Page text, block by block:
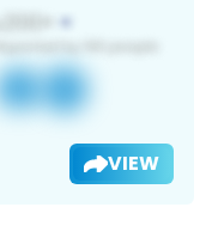
VIEW